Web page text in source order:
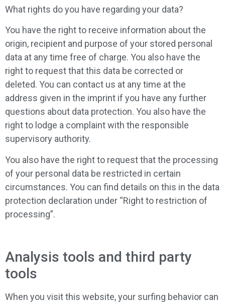
What rights do you have regarding your data?
You have the right to receive information about the
origin, recipient and purpose of your stored personal
data at any time free of charge. You also have the
right to request that this data be corrected or
deleted. You can contact us at any time at the
address given in the imprint if you have any further
questions about data protection. You also have the
right to lodge a complaint with the responsible
supervisory authority.
You also have the right to request that the processing
of your personal data be restricted in certain
circumstances. You can find details on this in the data
protection declaration under “Right to restriction of
processing”.
Analysis tools and third party
tools
When you visit this website, your surfing behavior can